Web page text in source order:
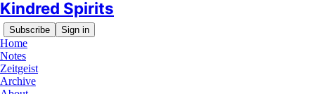
Kindred Spirits
Subscribe Sign in
Home
Notes
Zeitgeist
Archive